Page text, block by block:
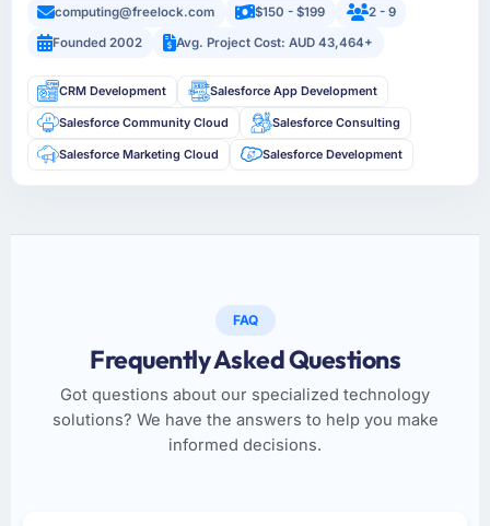
computing@freelock.com $150 - $199
2 - 9
Founded 2002
Avg. Project Cost: AUD 43,464+
CRM Development Salesforce App Development
Salesforce Community Cloud Salesforce Consulting
Salesforce Marketing Cloud Salesforce Development
FAQ
Frequently Asked Questions
Got questions about our specialized technology
solutions? We have the answers to help you make
informed decisions.